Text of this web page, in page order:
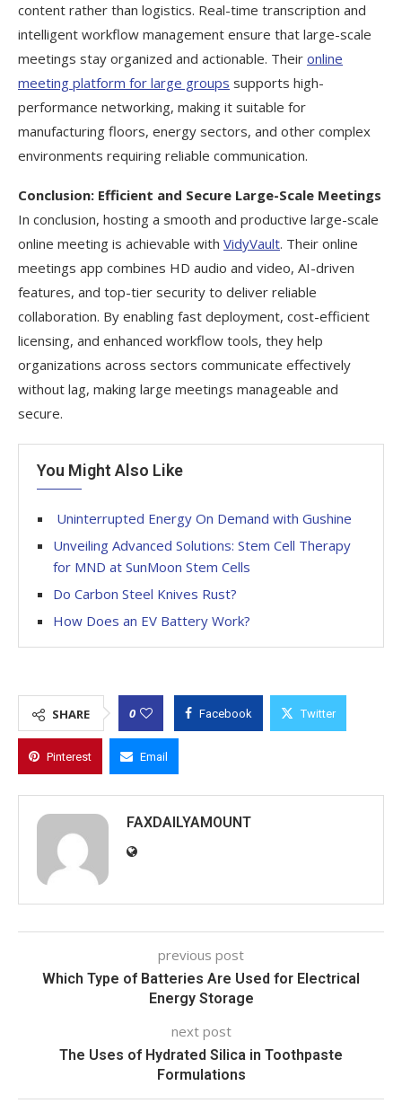
content rather than logistics. Real-time transcription and
intelligent workflow management ensure that large-scale
meetings stay organized and actionable. Their online
meeting platform for large groups supports high-
performance networking, making it suitable for
manufacturing floors, energy sectors, and other complex
environments requiring reliable communication.
Conclusion: Efficient and Secure Large-Scale Meetings
In conclusion, hosting a smooth and productive large-scale
online meeting is achievable with VidyVault. Their online
meetings app combines HD audio and video, AI-driven
features, and top-tier security to deliver reliable
collaboration. By enabling fast deployment, cost-efficient
licensing, and enhanced workflow tools, they help
organizations across sectors communicate effectively
without lag, making large meetings manageable and
secure.
You Might Also Like
Uninterrupted Energy On Demand with Gushine
Unveiling Advanced Solutions: Stem Cell Therapy
for MND at SunMoon Stem Cells
Do Carbon Steel Knives Rust?
How Does an EV Battery Work?
SHARE 0 Facebook Twitter
Pinterest Email
FAXDAILYAMOUNT
previous post
Which Type of Batteries Are Used for Electrical
Energy Storage
next post
The Uses of Hydrated Silica in Toothpaste
Formulations